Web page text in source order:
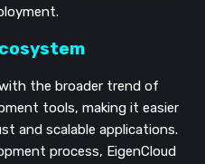
the broader trend of
tools, making it easier
and scalable applications.
process, EigenCloud